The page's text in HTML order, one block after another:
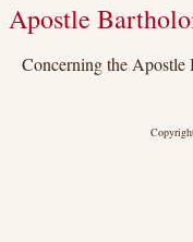
Apostle
Concerning the